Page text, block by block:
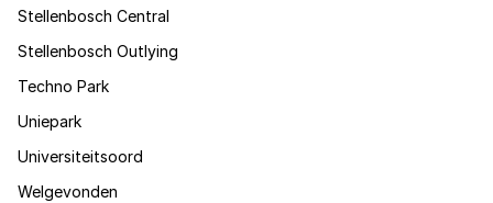
Stellenbosch Central
Stellenbosch Outlying
Techno Park
Uniepark
Universiteitsoord
Welgevonden